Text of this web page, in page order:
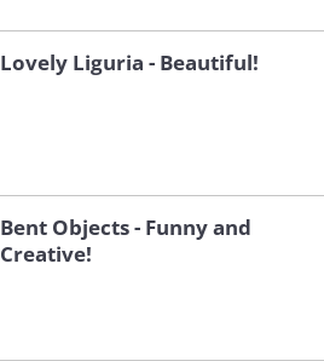
Lovely Liguria - Beautiful!
Bent Objects - Funny and
Creative!